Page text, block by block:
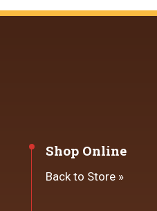
Shop Online
Back to Store »